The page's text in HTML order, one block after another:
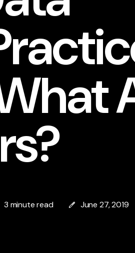
3 minute read June 27, 2019